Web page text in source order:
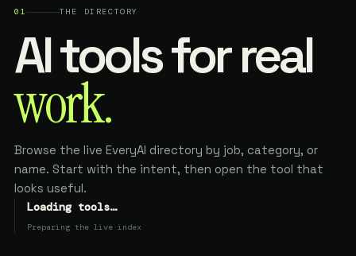
01 THE DIRECTORY
AI tools for real
work.
Browse the live EveryAI directory by job, category, or
name. Start with the intent, then open the tool that
looks useful.
Loading tools…
Preparing the live index